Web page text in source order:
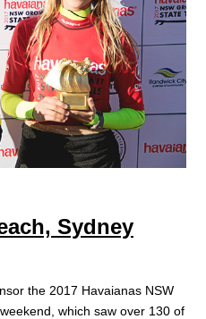
Sydney
the 2017 Havaianas NSW
which saw over 130 of